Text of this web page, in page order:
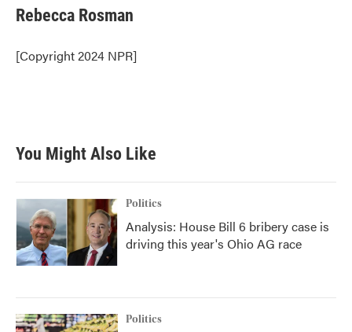
e
b
o
k
t
t
r
k
e
I
n
i
l
Rebecca Rosman
[Copyright 2024 NPR]
You Might Also Like
Politics
Analysis: House Bill 6 bribery case is
driving this year's Ohio AG race
Politics